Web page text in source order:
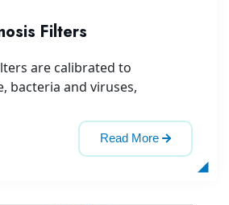
Filters
are calibrated to
bacteria and viruses,
Read More